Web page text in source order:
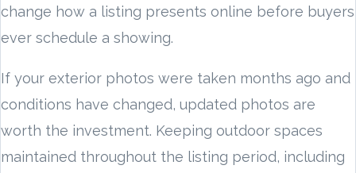
change how a listing presents online before buyers
ever schedule a showing.
If your exterior photos were taken months ago and
conditions have changed, updated photos are
worth the investment. Keeping outdoor spaces
maintained throughout the listing period, including